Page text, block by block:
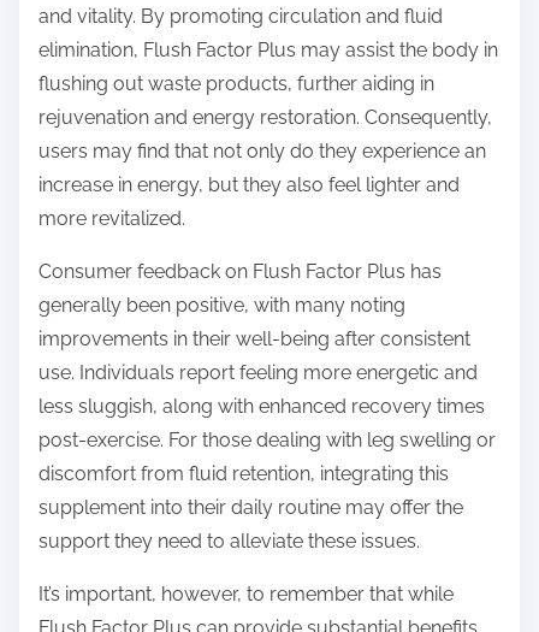
and vitality. By promoting circulation and fluid
elimination, Flush Factor Plus may assist the body in
flushing out waste products, further aiding in
rejuvenation and energy restoration. Consequently,
users may find that not only do they experience an
increase in energy, but they also feel lighter and
more revitalized.
Consumer feedback on Flush Factor Plus has
generally been positive, with many noting
improvements in their well-being after consistent
use. Individuals report feeling more energetic and
less sluggish, along with enhanced recovery times
post-exercise. For those dealing with leg swelling or
discomfort from fluid retention, integrating this
supplement into their daily routine may offer the
support they need to alleviate these issues.
It’s important, however, to remember that while